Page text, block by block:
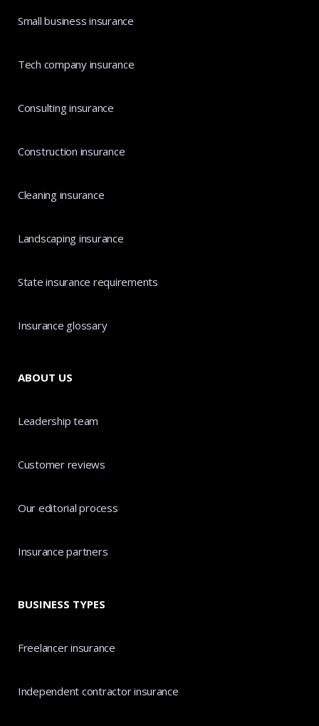
Small business insurance
Tech company insurance
Consulting insurance
Construction insurance
Cleaning insurance
Landscaping insurance
State insurance requirements
Insurance glossary
ABOUT US
Leadership team
Customer reviews
Our editorial process
Insurance partners
BUSINESS TYPES
Freelancer insurance
Independent contractor insurance